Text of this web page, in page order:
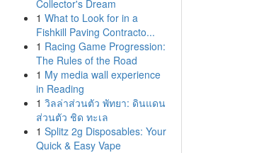
Collector's Dream
1 What to Look for in a
Fishkill Paving Contracto...
1 Racing Game Progression:
The Rules of the Road
1 My media wall experience
in Reading
1 วิลล่าส่วนตัว พัทยา: ดินแดน
ส่วนตัว ชิด ทะเล
1 Splitz 2g Disposables: Your
Quick & Easy Vape